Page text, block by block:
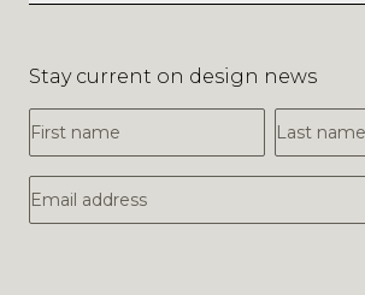
Stay current on design news
First Name
Last Name
Email Address